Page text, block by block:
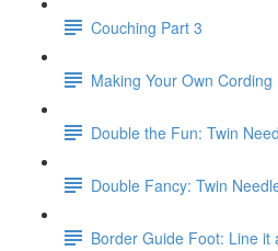
Couching Part 3
Making Your Own Cording
Double the Fun: Twin
Double Fancy: Twin
Border Guide Foot: Line it